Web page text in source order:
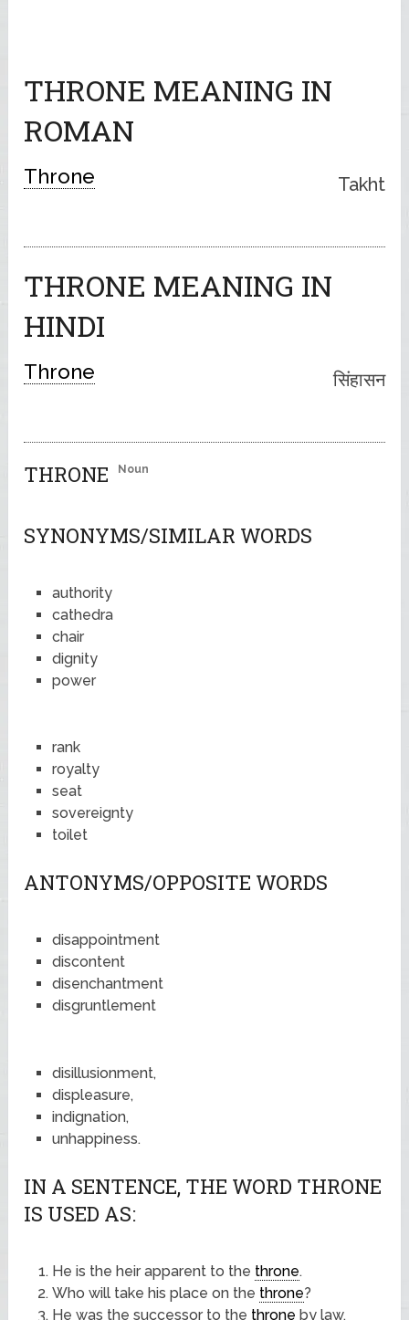
THRONE MEANING IN
ROMAN
Throne Takht
THRONE MEANING IN
HINDI
Throne सिंहासन
THRONE Noun
SYNONYMS/SIMILAR WORDS
authority
cathedra
chair
dignity
power
rank
royalty
seat
sovereignty
toilet
ANTONYMS/OPPOSITE WORDS
disappointment
discontent
disenchantment
disgruntlement
disillusionment,
displeasure,
indignation,
unhappiness.
IN A SENTENCE, THE WORD THRONE
IS USED AS:
He is the heir apparent to the throne.
Who will take his place on the throne?
He was the successor to the throne by law.